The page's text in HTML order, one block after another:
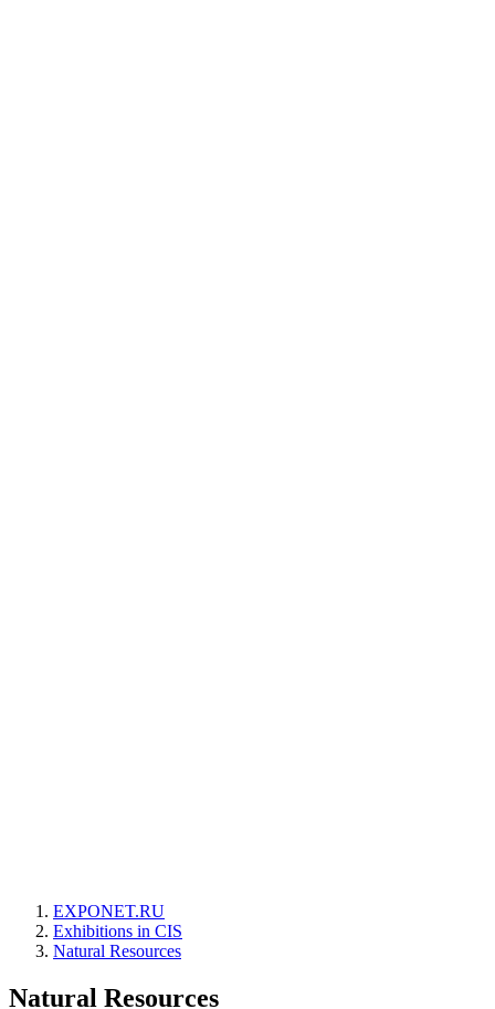
EXPONET.RU
Exhibitions in CIS
Natural Resources
Natural Resources